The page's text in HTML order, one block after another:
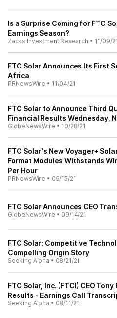
Is a Surprise Coming for FTC
Earnings Season?
Zacks Investment Research • 11/09/21
FTC Solar Announces Its First
Africa
PRNewsWire • 11/04/21
FTC Solar to Announce Third
Financial Results Wednesday,
GlobeNewsWire • 10/28/21
FTC Solar's New Voyager+
Format Modules Withstands
Per Hour
PRNewsWire • 09/15/21
FTC Solar Announces CEO
GlobeNewsWire • 09/14/21
FTC Solar: Competitive
Compelling Origin Story
Seeking Alpha • 08/21/21
FTC Solar, Inc. (FTCI) CEO
Results - Earnings Call
Seeking Alpha • 08/11/21